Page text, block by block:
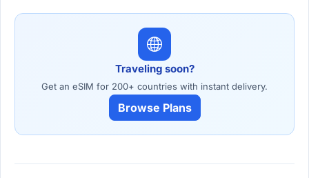
Traveling soon?
Get an eSIM for 200+ countries with instant delivery.
Browse Plans